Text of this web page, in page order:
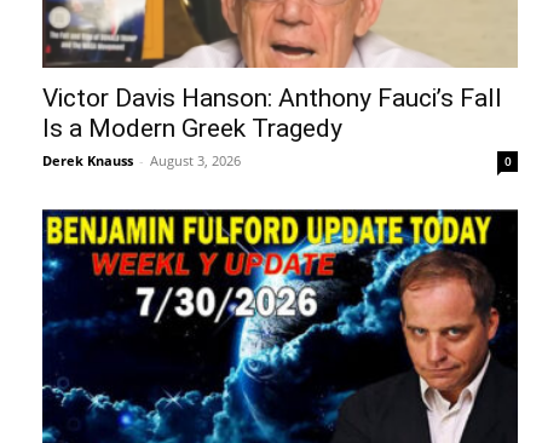
Victor Davis Hanson: Anthony Fauci’s Fall
Is a Modern Greek Tragedy
Derek Knauss - August 3, 2026 0